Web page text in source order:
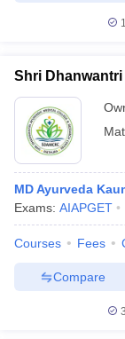
Shri
MD Ayurveda
Exams: AIAPGET
Courses Fees
Compare